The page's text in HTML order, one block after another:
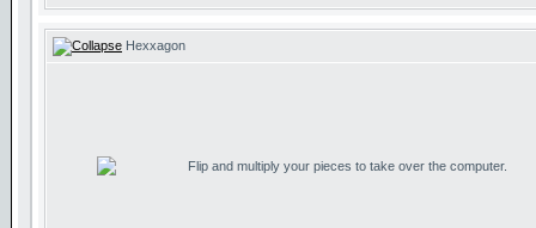
Hexxagon
Flip and multiply your pieces to take over the computer.